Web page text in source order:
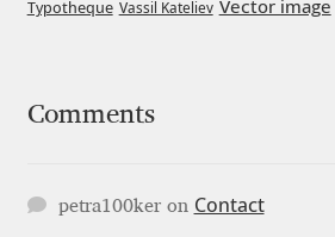
Jordan Jelev
Juan Pablo del Peral
Typotheque Vassil Kateliev Vector image
Comments
petra100keron Contact